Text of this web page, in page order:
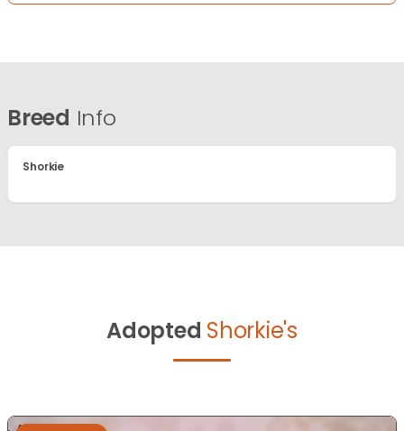
Breed Info
Shorkie
Adopted Shorkie's